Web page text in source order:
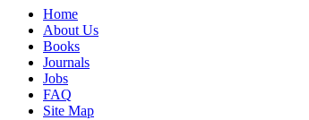
Home
About Us
Books
Journals
Jobs
FAQ
Site Map